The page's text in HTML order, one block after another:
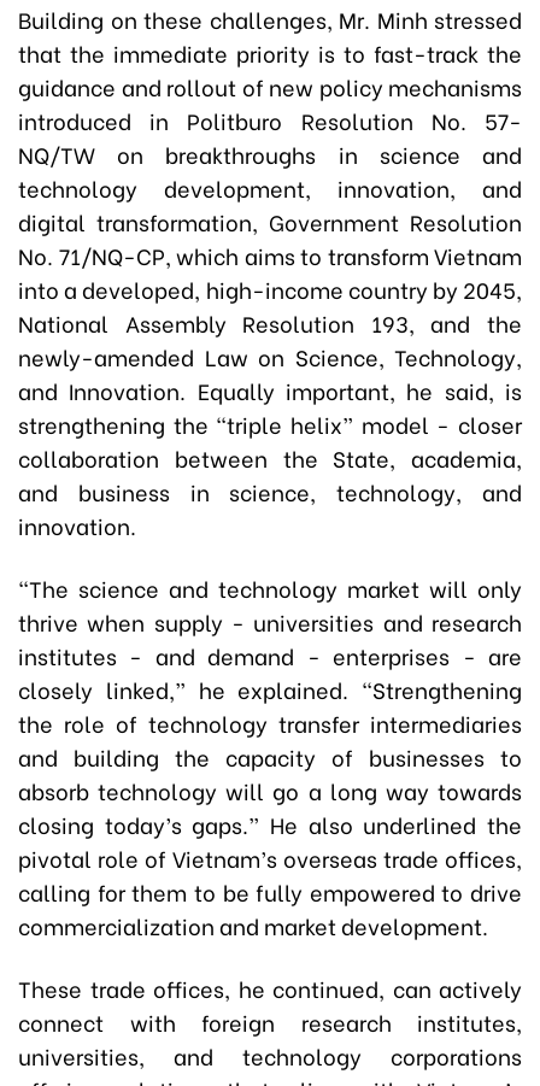
Building on these challenges, Mr. Minh stressed
that the immediate priority is to fast-track the
guidance and rollout of new policy mechanisms
introduced in Politburo Resolution No. 57-
NQ/TW on breakthroughs in science and
technology development, innovation, and
digital transformation, Government Resolution
No. 71/NQ-CP, which aims to transform Vietnam
into a developed, high-income country by 2045,
National Assembly Resolution 193, and the
newly-amended Law on Science, Technology,
and Innovation. Equally important, he said, is
strengthening the “triple helix” model - closer
collaboration between the State, academia,
and business in science, technology, and
innovation.
“The science and technology market will only
thrive when supply - universities and research
institutes - and demand - enterprises - are
closely linked,” he explained. “Strengthening
the role of technology transfer intermediaries
and building the capacity of businesses to
absorb technology will go a long way towards
closing today’s gaps.” He also underlined the
pivotal role of Vietnam’s overseas trade offices,
calling for them to be fully empowered to drive
commercialization and market development.
These trade offices, he continued, can actively
connect with foreign research institutes,
universities, and technology corporations